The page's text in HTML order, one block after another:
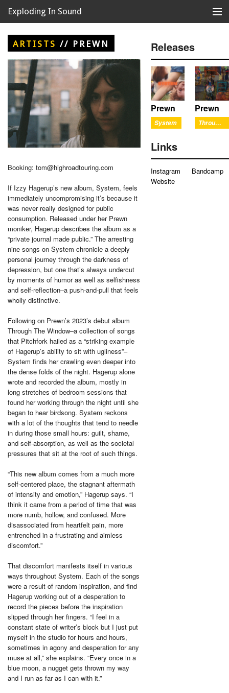
Exploding In Sound
Records
Store
News
Releases
About
ARTISTS // PREWN
Booking: tom@highroadtouring.com
If Izzy Hagerup’s new album, System, feels
immediately uncompromising it’s because it
was never really designed for public
consumption. Released under her Prewn
moniker, Hagerup describes the album as a
“private journal made public.” The arresting
nine songs on System chronicle a deeply
personal journey through the darkness of
depression, but one that’s always undercut
by moments of humor as well as selfishness
and self-reflection–a push-and-pull that feels
wholly distinctive.
Following on Prewn’s 2023’s debut album
Through The Window–a collection of songs
that Pitchfork hailed as a “striking example
of Hagerup’s ability to sit with ugliness”–
System finds her crawling even deeper into
the dense folds of the night. Hagerup alone
wrote and recorded the album, mostly in
long stretches of bedroom sessions that
found her working through the night until she
began to hear birdsong. System reckons
with a lot of the thoughts that tend to needle
in during those small hours: guilt, shame,
and self-absorption, as well as the societal
pressures that sit at the root of such things.
“This new album comes from a much more
self-centered place, the stagnant aftermath
of intensity and emotion,” Hagerup says. “I
think it came from a period of time that was
more numb, hollow, and confused. More
disassociated from heartfelt pain, more
entrenched in a frustrating and aimless
discomfort.”
That discomfort manifests itself in various
ways throughout System. Each of the songs
were a result of random inspiration, and find
Hagerup working out of a desperation to
record the pieces before the inspiration
slipped through her fingers. “I feel in a
constant state of writer’s block but I just put
myself in the studio for hours and hours,
sometimes in agony and desperation for any
muse at all,” she explains. “Every once in a
blue moon, a nugget gets thrown my way
and I run as far as I can with it.”
Releases
Prewn
System
Prewn
Through The Window
Links
Instagram
Bandcamp
Website